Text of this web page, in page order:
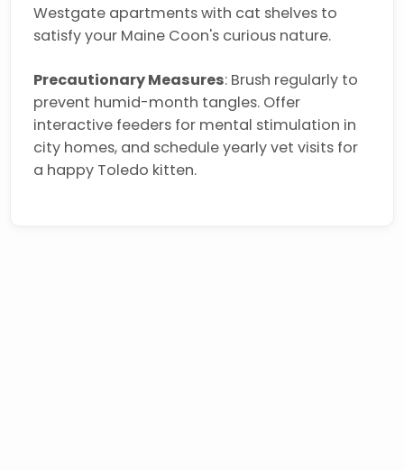
Westgate apartments with cat shelves to
satisfy your Maine Coon's curious nature.
Precautionary Measures: Brush regularly to
prevent humid-month tangles. Offer
interactive feeders for mental stimulation in
city homes, and schedule yearly vet visits for
a happy Toledo kitten.